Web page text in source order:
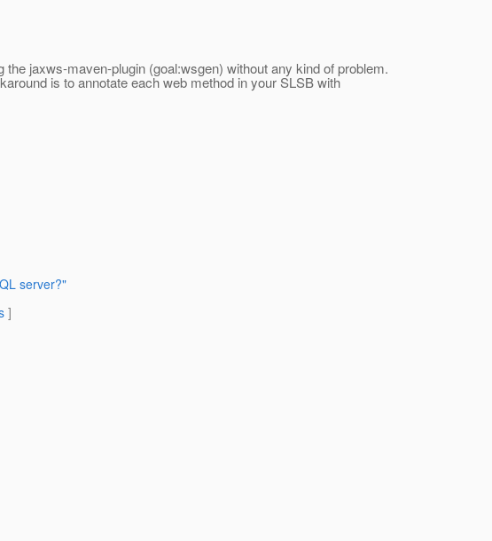
jaxws-maven-plugin (goal:wsgen) without any kind of problem.
is to annotate each web method in your SLSB with
server?"
]